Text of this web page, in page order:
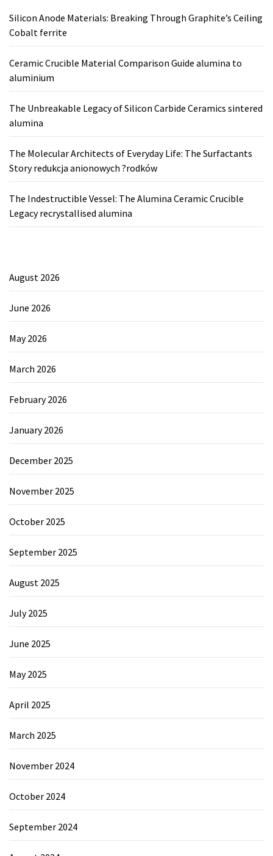
Silicon Anode Materials: Breaking Through Graphite’s Ceiling
Cobalt ferrite
Ceramic Crucible Material Comparison Guide alumina to
aluminium
The Unbreakable Legacy of Silicon Carbide Ceramics sintered
alumina
The Molecular Architects of Everyday Life: The Surfactants
Story redukcja anionowych ?rodków
The Indestructible Vessel: The Alumina Ceramic Crucible
Legacy recrystallised alumina
August 2026
June 2026
May 2026
March 2026
February 2026
January 2026
December 2025
November 2025
October 2025
September 2025
August 2025
July 2025
June 2025
May 2025
April 2025
March 2025
November 2024
October 2024
September 2024